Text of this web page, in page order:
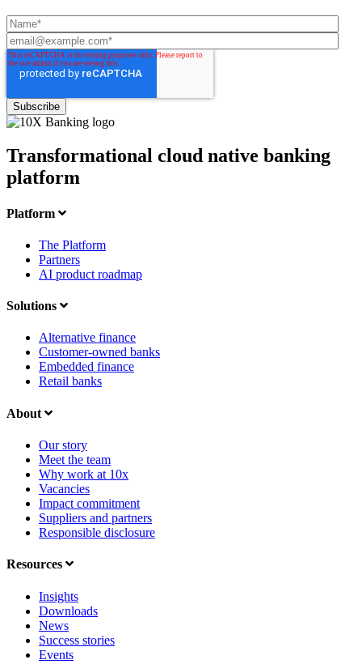
Transformational cloud native banking
platform
Platform
The Platform
Partners
AI product roadmap
Solutions
Alternative finance
Customer-owned banks
Embedded finance
Retail banks
About
Our story
Meet the team
Why work at 10x
Vacancies
Impact commitment
Suppliers and partners
Responsible disclosure
Resources
Insights
Downloads
News
Success stories
Events